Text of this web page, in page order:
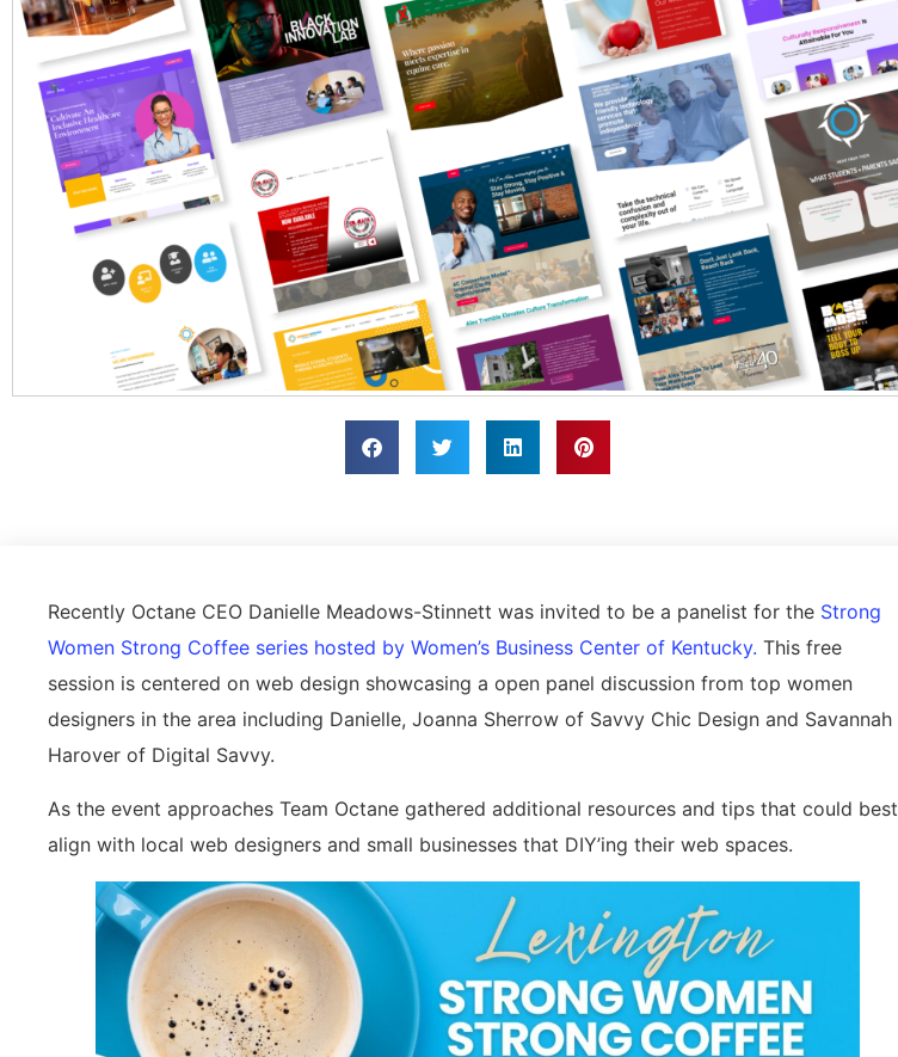
Recently Octane CEO Danielle Meadows-Stinnett was invited to be a panelist for the Strong
Women Strong Coffee series hosted by Women’s Business Center of Kentucky. This free
session is centered on web design showcasing a open panel discussion from top women
designers in the area including Danielle, Joanna Sherrow of Savvy Chic Design and Savannah
Harover of Digital Savvy.
As the event approaches Team Octane gathered additional resources and tips that could best
align with local web designers and small businesses that DIY’ing their web spaces.